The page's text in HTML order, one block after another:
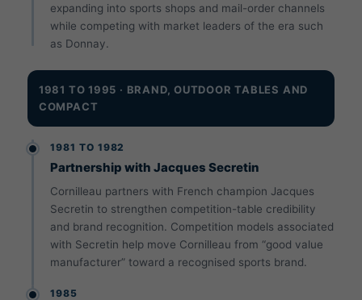
expanding into sports shops and mail-order channels
while competing with market leaders of the era such
as Donnay.
1981 TO 1995 · BRAND, OUTDOOR TABLES AND
COMPACT
1981 TO 1982
Partnership with Jacques Secretin
Cornilleau partners with French champion Jacques
Secretin to strengthen competition-table credibility
and brand recognition. Competition models associated
with Secretin help move Cornilleau from “good value
manufacturer” toward a recognised sports brand.
1985